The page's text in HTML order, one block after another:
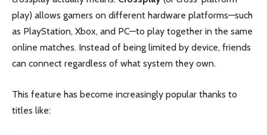
play) allows gamers on different hardware platforms—such
as PlayStation, Xbox, and PC—to play together in the same
online matches. Instead of being limited by device, friends
can connect regardless of what system they own.
This feature has become increasingly popular thanks to
titles like: